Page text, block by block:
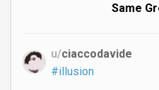
Same
u/ciaccodavide
#illusion